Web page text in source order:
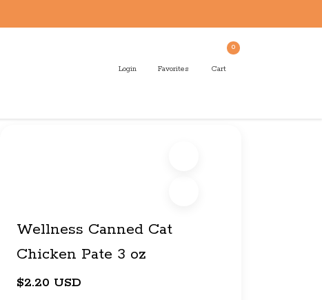
Login Favorites
0
Cart
Wellness Canned Cat
Chicken Pate 3 oz
$2.20 USD